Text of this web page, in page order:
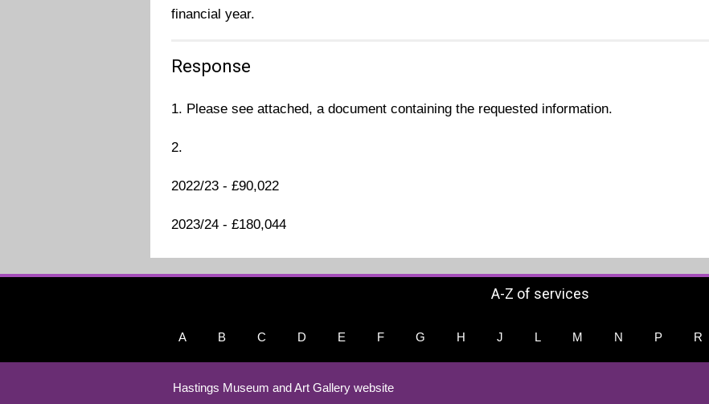
financial year.
Response
1. Please see attached, a document containing the requested information.
2.
2022/23 - £90,022
2023/24 - £180,044
A-Z of services
A B C D E F G H J L M N P R
Hastings Museum and Art Gallery website